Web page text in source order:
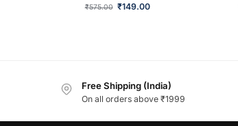
₹575.00 ₹149.00
Free Shipping (India)
On all orders above ₹1999